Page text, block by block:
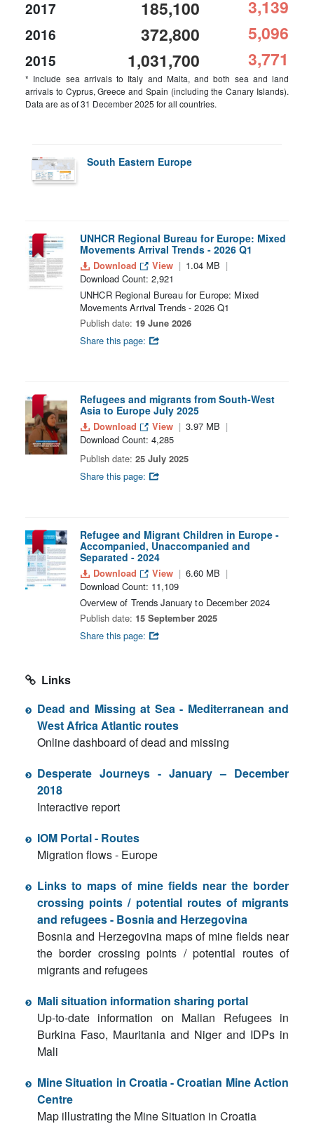
2017 185,100 3,139
2016 372,800 5,096
2015 1,031,700 3,771
* Include sea arrivals to Italy and Malta, and both sea and land
arrivals to Cyprus, Greece and Spain (including the Canary Islands).
Data are as of 31 December 2025 for all countries.
South Eastern Europe
UNHCR Regional Bureau for Europe: Mixed
Movements Arrival Trends - 2026 Q1
Download View
1.04 MB
Download Count: 2,921
UNHCR Regional Bureau for Europe: Mixed
Movements Arrival Trends - 2026 Q1
Publish date: 19 June 2026
Share this page:
Refugees and migrants from South-West
Asia to Europe July 2025
Download View
3.97 MB
Download Count: 4,285
Publish date: 25 July 2025
Share this page:
Refugee and Migrant Children in Europe -
Accompanied, Unaccompanied and
Separated - 2024
Download View
6.60 MB
Download Count: 11,109
Overview of Trends January to December 2024
Publish date: 15 September 2025
Share this page:
Links
Dead and Missing at Sea - Mediterranean and
West Africa Atlantic routes
Online dashboard of dead and missing
Desperate Journeys - January – December
2018
Interactive report
IOM Portal - Routes
Migration flows - Europe
Links to maps of mine fields near the border
crossing points / potential routes of migrants
and refugees - Bosnia and Herzegovina
Bosnia and Herzegovina maps of mine fields near
the border crossing points / potential routes of
migrants and refugees
Mali situation information sharing portal
Up-to-date information on Malian Refugees in
Burkina Faso, Mauritania and Niger and IDPs in
Mali
Mine Situation in Croatia - Croatian Mine Action
Centre
Map illustrating the Mine Situation in Croatia